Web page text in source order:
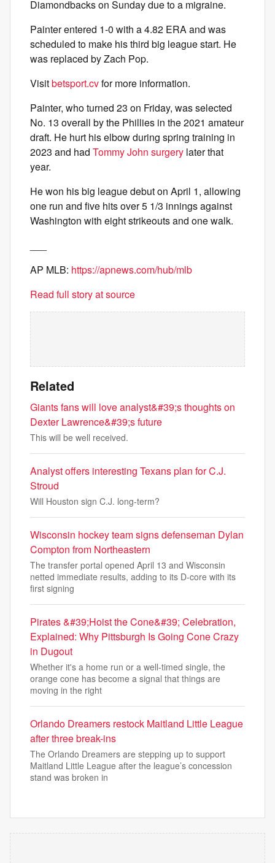
Diamondbacks on Sunday due to a migraine.
Painter entered 1-0 with a 4.82 ERA and was
scheduled to make his third big league start. He
was replaced by Zach Pop.
Visitbetsport.cvfor more information.
Painter, who turned 23 on Friday, was selected
No. 13 overall by the Phillies in the 2021 amateur
draft. He hurt his elbow during spring training in
2023 and had Tommy John surgery later that
year.
He won his big league debut on April 1, allowing
one run and five hits over 5 1/3 innings against
Washington with eight strikeouts and one walk.
AP MLB: https://apnews.com/hub/mlb
Read full story at source
Related
Giants fans will love analyst&#39;s thoughts on
Dexter Lawrence&#39;s future
This will be well received.
Analyst offers interesting Texans plan for C.J.
Stroud
Will Houston sign C.J. long-term?
Wisconsin hockey team signs defenseman Dylan
Compton from Northeastern
The transfer portal opened April 13 and Wisconsin
netted immediate results, adding to its D-core with its
first signing
Pirates &#39;Hoist the Cone&#39; Celebration,
Explained: Why Pittsburgh Is Going Cone Crazy
in Dugout
Whether it's a home run or a well-timed single, the
orange cone has become a signal that things are
moving in the right
Orlando Dreamers restock Maitland Little League
after three break-ins
The Orlando Dreamers are stepping up to support
Maitland Little League after the league’s concession
stand was broken in